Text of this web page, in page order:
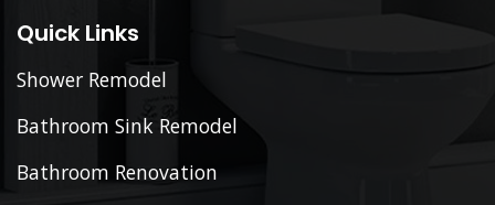
Quick Links
Shower Remodel
Bathroom Sink Remodel
Bathroom Renovation